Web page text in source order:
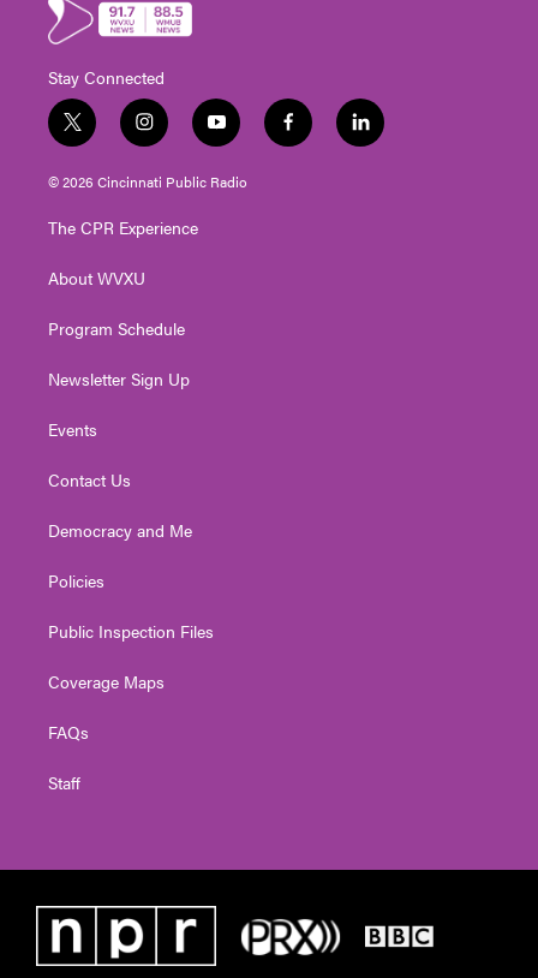
Stay Connected
t
w
i
t
e
i
n
s
t
g
a
y
o
u
t
f
a
l
i
© 2026 Cincinnati Public Radio
The CPR Experience
About WVXU
Program Schedule
Newsletter Sign Up
Events
Contact Us
Democracy and Me
Policies
Public Inspection Files
Coverage Maps
FAQs
Staff